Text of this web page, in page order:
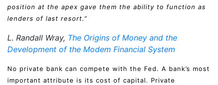
position at the apex gave them the ability to function as
lenders of last resort.”
L. Randall Wray, The Origins of Money and the
Development of the Modem Financial System
No private bank can compete with the Fed. A bank’s most
important attribute is its cost of capital. Private